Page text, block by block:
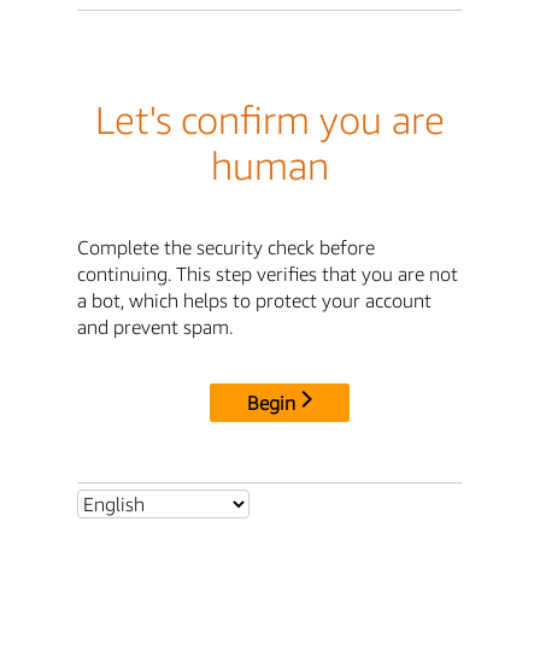
Let's confirm you are
human
Complete the security check before
continuing. This step verifies that you are not
a bot, which helps to protect your account
and prevent spam.
Begin